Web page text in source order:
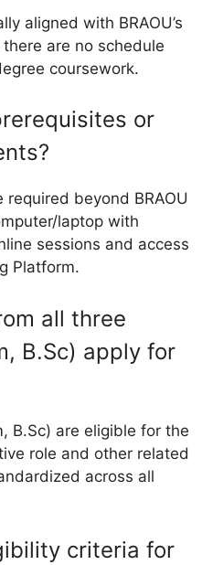
aligned with BRAOU’s
are no schedule
coursework.
or
beyond BRAOU
laptop with
sessions and access
Platform.
all three
B.Sc) apply for
B.Sc) are eligible for the
role and other related
across all
criteria for